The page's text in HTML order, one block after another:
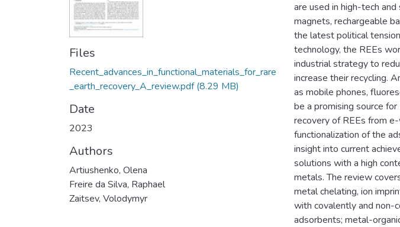
Files
Recent_advances_in_functional_materials_for_rare
_earth_recovery_A_review.pdf(8.29 MB)
Date
2023
Authors
Artiushenko, Olena
Freire da Silva, Raphael
Zaitsev, Volodymyr
are used in high-tech
magnets, rechargeable
the latest political
technology, the REEs
industrial strategy to
increase their recycling.
as mobile phones,
be a promising source
recovery of REEs from
functionalization of the
insight into current
solutions with a high
metals. The review
metal chelating, ion
with covalently and non-
adsorbents; metal-